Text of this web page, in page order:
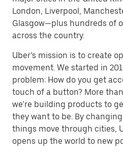
London, Liverpool,
Glasgow—plus hundreds of
across the country.
Uber’s mission is to create
movement. We started in
problem: How do you get
touch of a button? More
we’re building products to
they want to be. By
things move through cities,
opens up the world to new